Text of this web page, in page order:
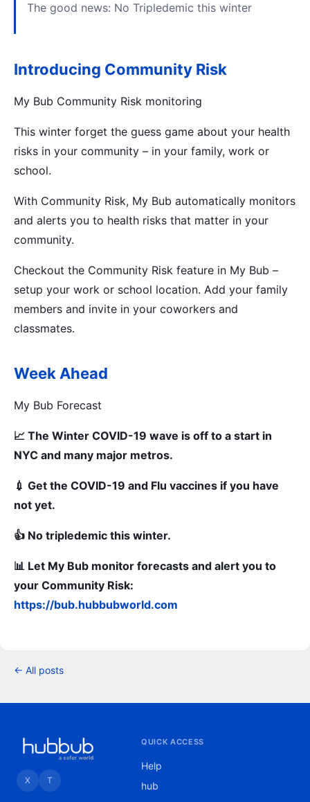
The good news: No Tripledemic this winter
Introducing Community Risk
My Bub Community Risk monitoring
This winter forget the guess game about your health
risks in your community – in your family, work or
school.
With Community Risk, My Bub automatically monitors
and alerts you to health risks that matter in your
community.
Checkout the Community Risk feature in My Bub –
setup your work or school location. Add your family
members and invite in your coworkers and
classmates.
Week Ahead
My Bub Forecast
📈 The Winter COVID-19 wave is off to a start in
NYC and many major metros.
💉 Get the COVID-19 and Flu vaccines if you have
not yet.
👍 No tripledemic this winter.
📊 Let My Bub monitor forecasts and alert you to
your Community Risk:
https://bub.hubbubworld.com
← All posts
X T
QUICK ACCESS
Help
hub